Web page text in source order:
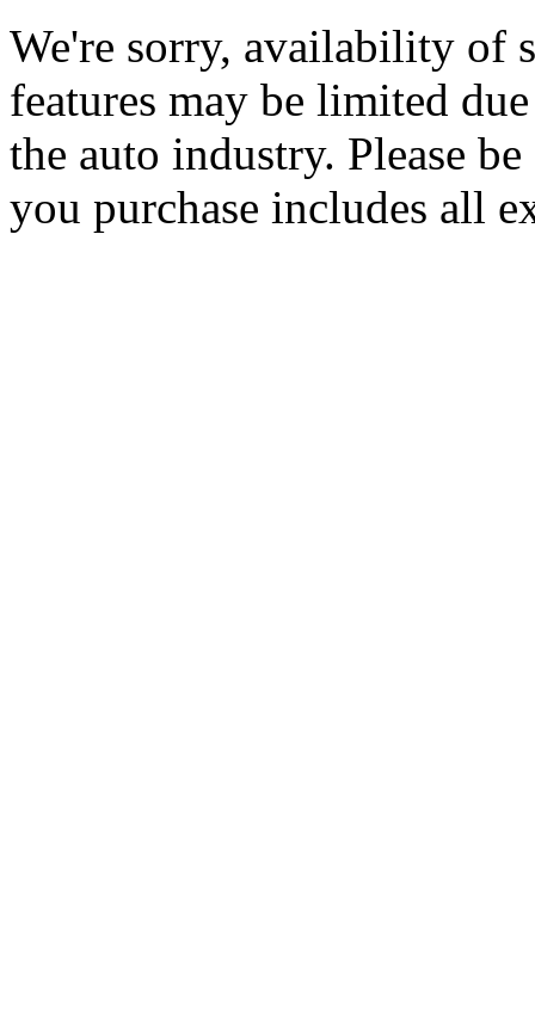
We're sorry, availability of
features may be limited
the auto industry. Please
you purchase includes all